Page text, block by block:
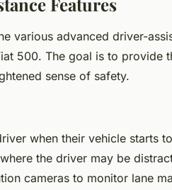
various advanced driver-
500. The goal is to provide
sense of safety.
when their vehicle starts
the driver may be
cameras to monitor lane